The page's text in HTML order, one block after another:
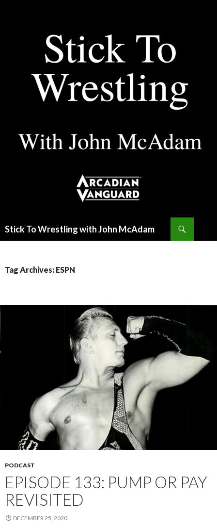
Stick To Wrestling with John McAdam
Tag Archives: ESPN
PODCAST
EPISODE 133: PUMP OR PAY
REVISITED
DECEMBER 25, 2020